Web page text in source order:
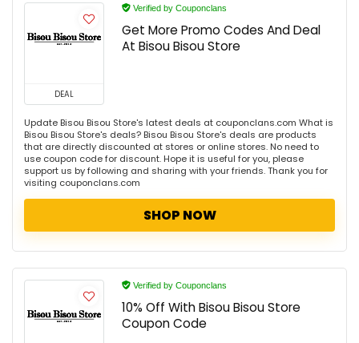
DEAL
Verified by Couponclans
Get More Promo Codes And Deal
At Bisou Bisou Store
Update Bisou Bisou Store's latest deals at couponclans.com What is
Bisou Bisou Store's deals? Bisou Bisou Store's deals are products
that are directly discounted at stores or online stores. No need to
use coupon code for discount. Hope it is useful for you, please
support us by following and sharing with your friends. Thank you for
visiting couponclans.com
SHOP NOW
Verified by Couponclans
10% Off With Bisou Bisou Store
Coupon Code